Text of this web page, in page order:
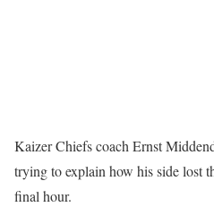
Kaizer Chiefs coach Ernst
trying to explain how his side lost
final hour.